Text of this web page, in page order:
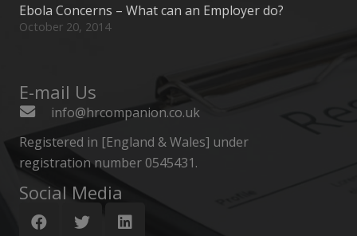
Ebola Concerns – What can an Employer do?
October 20, 2014
E-mail Us
info@hrcompanion.co.uk
Registered in [England & Wales] under
registration number 0545431.
Social Media